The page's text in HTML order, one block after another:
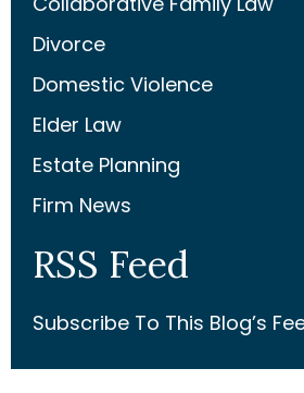
Divorce
Domestic Violence
Elder Law
Estate Planning
Firm News
RSS Feed
Subscribe To This Blog’s